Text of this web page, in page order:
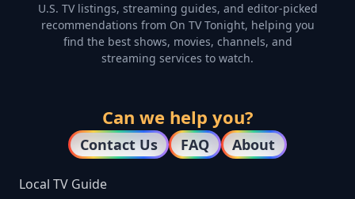
U.S. TV listings, streaming guides, and editor-picked
recommendations from On TV Tonight, helping you
find the best shows, movies, channels, and
streaming services to watch.
Can we help you?
Contact Us FAQ About
Local TV Guide